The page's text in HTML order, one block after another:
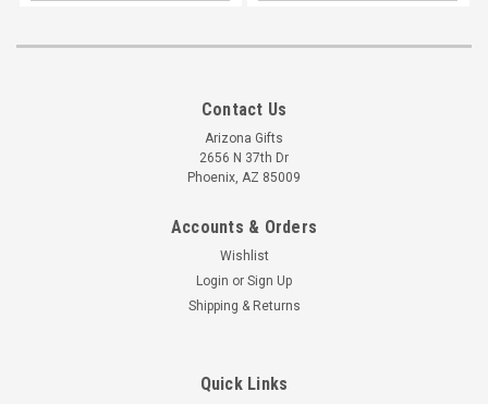
Contact Us
Arizona Gifts
2656 N 37th Dr
Phoenix, AZ 85009
Accounts & Orders
Wishlist
Login or Sign Up
Shipping & Returns
Quick Links